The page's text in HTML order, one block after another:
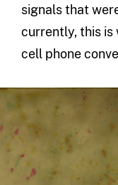
signals that
currently, this is
cell phone